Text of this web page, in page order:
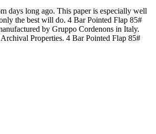
days long ago. This paper is especially well
the best will do. 4 Bar Pointed Flap 85#
by Gruppo Cordenons in Italy.
Properties. 4 Bar Pointed Flap 85#